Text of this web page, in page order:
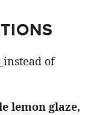
instead of
lemon glaze,